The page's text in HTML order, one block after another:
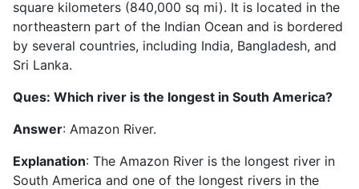
square kilometers (840,000 sq mi). It is located in the
northeastern part of the Indian Ocean and is bordered
by several countries, including India, Bangladesh, and
Sri Lanka.
Ques: Which river is the longest in South America?
Answer: Amazon River.
Explanation: The Amazon River is the longest river in
South America and one of the longest rivers in the